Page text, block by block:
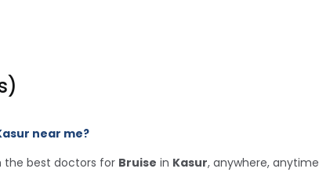
near me?
the best doctors for Bruise in Kasur, anywhere,